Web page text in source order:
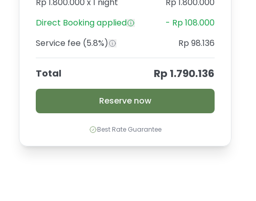
Direct Bookingapplied - Rp 108.000
Service fee (5.8%) Rp 98.136
Total Rp 1.790.136
Reserve now
Best Rate Guarantee